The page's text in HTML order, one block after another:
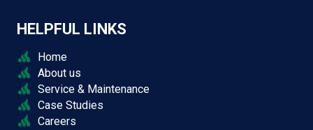
HELPFUL LINKS
Home
About us
Service & Maintenance
Case Studies
Careers